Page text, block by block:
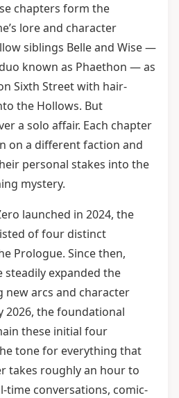
chapters form the
lore and character
siblings Belle and Wise —
known as Phaethon — as
Sixth Street with hair-
the Hollows. But
a solo affair. Each chapter
on a different faction and
personal stakes into the
mystery.
launched in 2024, the
of four distinct
Prologue. Since then,
steadily expanded the
arcs and character
2026, the foundational
these initial four
tone for everything that
takes roughly an hour to
time conversations, comic-